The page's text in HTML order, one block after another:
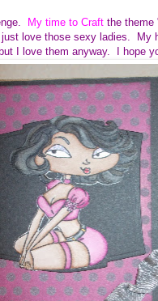
My time to Craft the
love those sexy ladies. My
I love them anyway. I hope